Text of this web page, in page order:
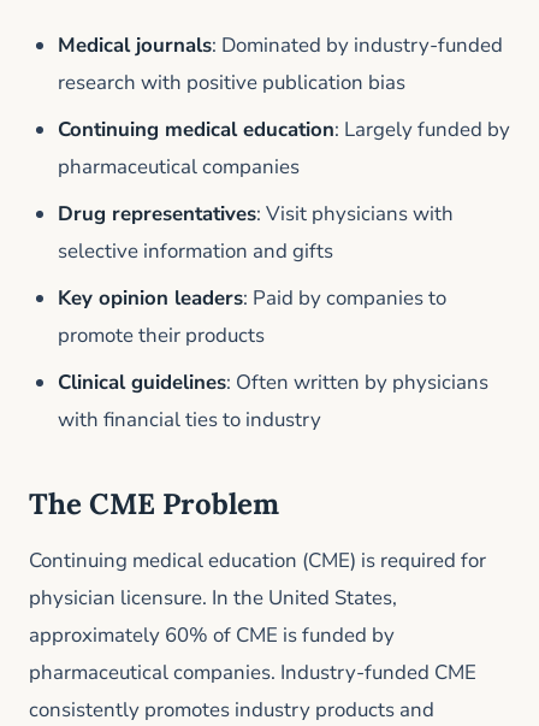
Medical journals: Dominated by industry-funded
research with positive publication bias
Continuing medical education: Largely funded by
pharmaceutical companies
Drug representatives: Visit physicians with
selective information and gifts
Key opinion leaders: Paid by companies to
promote their products
Clinical guidelines: Often written by physicians
with financial ties to industry
The CME Problem
Continuing medical education (CME) is required for
physician licensure. In the United States,
approximately 60% of CME is funded by
pharmaceutical companies. Industry-funded CME
consistently promotes industry products and